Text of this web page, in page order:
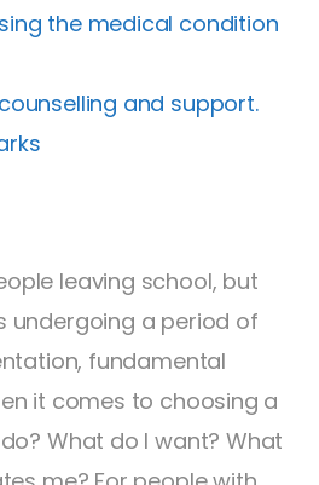
the medical condition
and support.
leaving school, but
undergoing a period of
fundamental
it comes to choosing a
What do I want? What